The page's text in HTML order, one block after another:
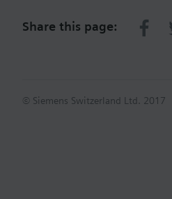
Share this page:
© Siemens Switzerland Ltd. 2017